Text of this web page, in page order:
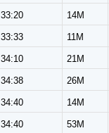
33:20 14M
33:33 11M
34:10 21M
34:38 26M
34:40 14M
34:40 53M